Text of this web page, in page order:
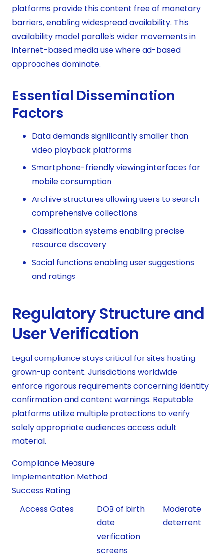
platforms provide this content free of monetary
barriers, enabling widespread availability. This
availability model parallels wider movements in
internet-based media use where ad-based
approaches dominate.
Essential Dissemination
Factors
Data demands significantly smaller than
video playback platforms
Smartphone-friendly viewing interfaces for
mobile consumption
Archive structures allowing users to search
comprehensive collections
Classification systems enabling precise
resource discovery
Social functions enabling user suggestions
and ratings
Regulatory Structure and
User Verification
Legal compliance stays critical for sites hosting
grown-up content. Jurisdictions worldwide
enforce rigorous requirements concerning identity
confirmation and content warnings. Reputable
platforms utilize multiple protections to verify
solely appropriate audiences access adult
material.
Compliance Measure
Implementation Method
Success Rating
Access Gates
DOB of birth
date
verification
screens
Moderate
deterrent